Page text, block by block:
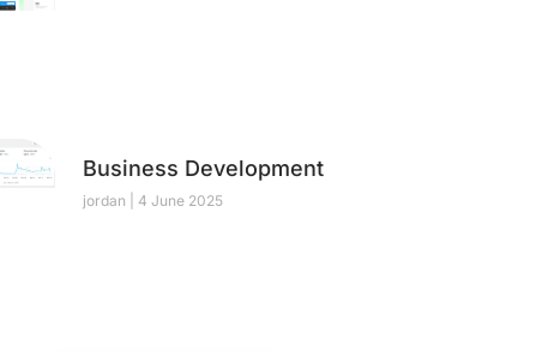
Business Development
jordan 4 June 2025